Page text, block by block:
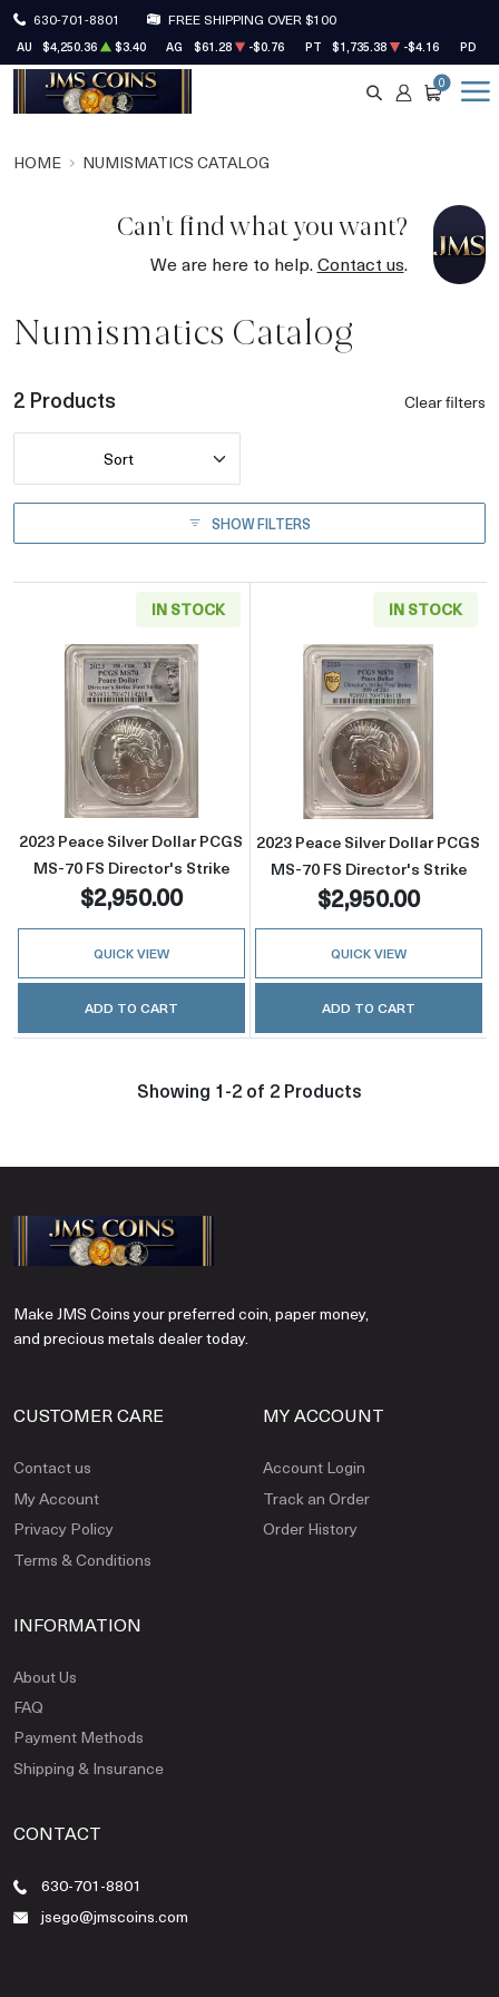
630-701-8801 FREE SHIPPING OVER $100
AU $4,250.36 $3.40 AG $61.28 -$0.76 PT $1,735.38 -$4.16 PD
SEARCH
ACCOUNT
CART
0
HOME NUMISMATICS CATALOG
Can't find what you want?
We are here to help.Contact us.
Numismatics Catalog
2 Products Clear filters
Sort
SHOW FILTERS
IN STOCK
Read more about2023 Peace Silver Dollar
2023 Peace Silver Dollar PCGS
MS-70 FS Director's Strike
$2,950.00
QUICK VIEW
ADD TO CART
IN STOCK
Read more
2023 Peace Silver Dollar PCGS
MS-70 FS Director's Strike
$2,950.00
QUICK VIEW
ADD TO CART
Showing 1-2 of 2 Products
Make JMS Coins your preferred coin, paper money,
and precious metals dealer today.
CUSTOMER CARE
Contact us
My Account
Privacy Policy
Terms & Conditions
MY ACCOUNT
Account Login
Track an Order
Order History
INFORMATION
About Us
FAQ
Payment Methods
Shipping & Insurance
CONTACT
630-701-8801
jsego@jmscoins.com